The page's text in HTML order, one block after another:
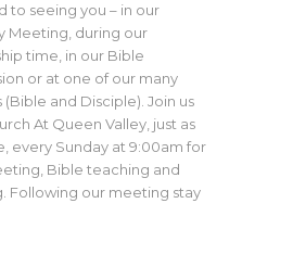
to seeing you – in our
Meeting, during our
time, in our Bible
or at one of our many
(Bible and Disciple). Join us
At Queen Valley, just as
every Sunday at 9:00am for
Bible teaching and
Following our meeting stay